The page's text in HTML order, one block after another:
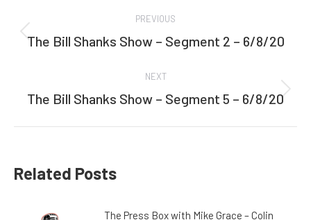
navigation
PREVIOUS
Previous
The Bill Shanks Show – Segment 2 – 6/8/20
NEXT
Next
The Bill Shanks Show – Segment 5 – 6/8/20
Related Posts
The Press Box with Mike Grace – Colin